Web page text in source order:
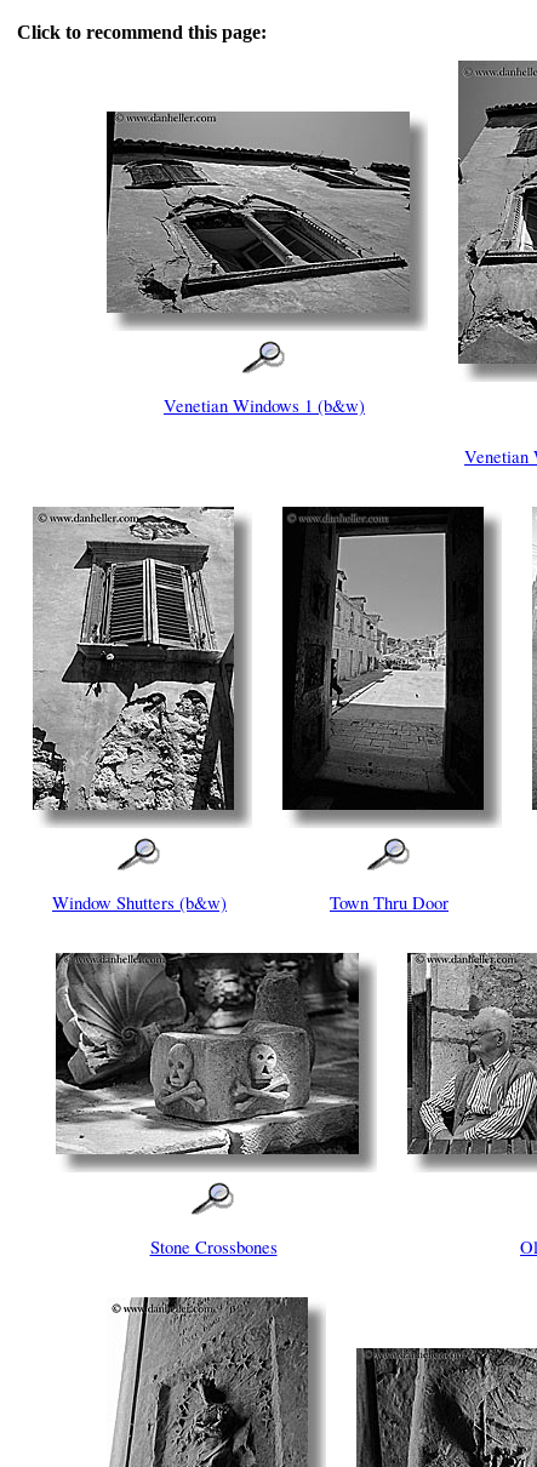
Click to recommend this page:
Venetian Windows 1 (b&w)
Venetian
Window Shutters (b&w) Town Thru Door
Stone Crossbones